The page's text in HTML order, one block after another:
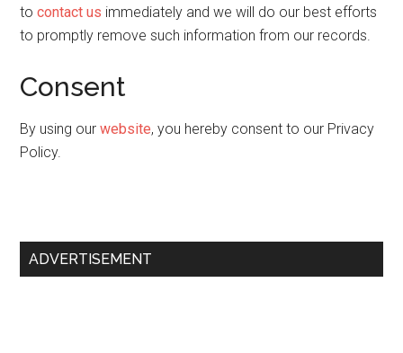
tocontact us immediately and we will do our best efforts
to promptly remove such information from our records.
Consent
By using ourwebsite, you hereby consent to our Privacy
Policy.
Primary
ADVERTISEMENT